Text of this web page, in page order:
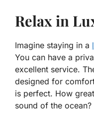
Relax in
Imagine staying in a
You can have a
excellent service.
designed for
is perfect. How
sound of the ocean?